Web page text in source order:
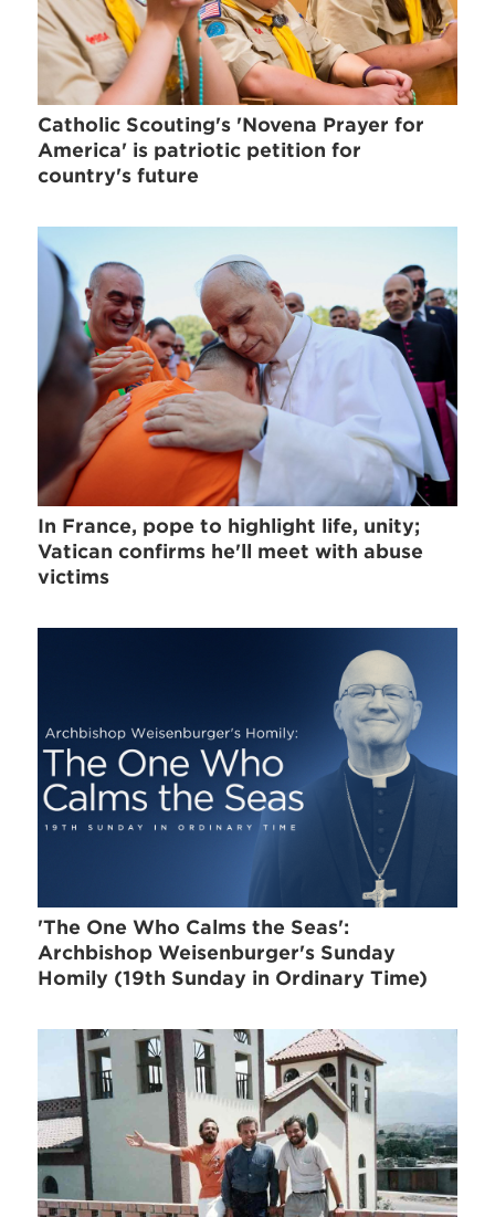
Catholic Scouting's 'Novena Prayer for
America' is patriotic petition for
country's future
In France, pope to highlight life, unity;
Vatican confirms he'll meet with abuse
victims
'The One Who Calms the Seas':
Archbishop Weisenburger's Sunday
Homily (19th Sunday in Ordinary Time)